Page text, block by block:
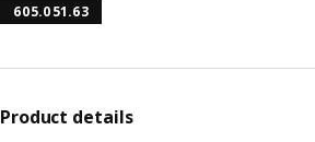
605.051.63
Product details